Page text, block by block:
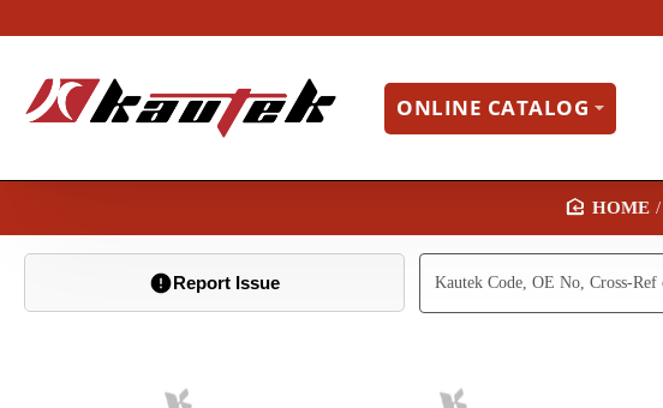
ONLINE CATALOG
O
M
Report Issue